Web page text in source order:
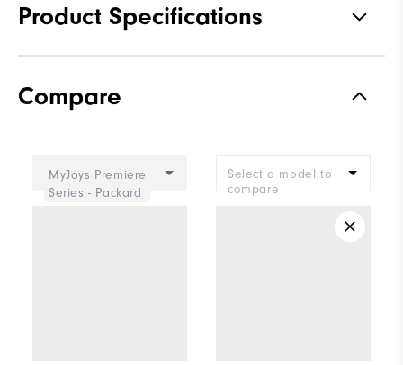
Product Specifications
Stability
Compare
MyJoys Premiere
Series - Packard
Select a model to
compare